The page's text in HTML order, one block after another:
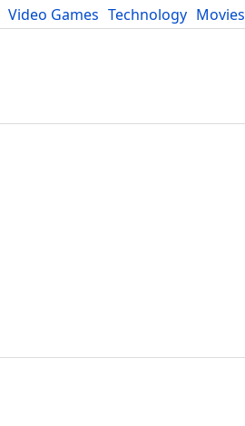
Video Games Technology Movies